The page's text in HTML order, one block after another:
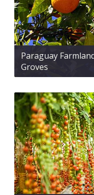
Paraguay
Groves